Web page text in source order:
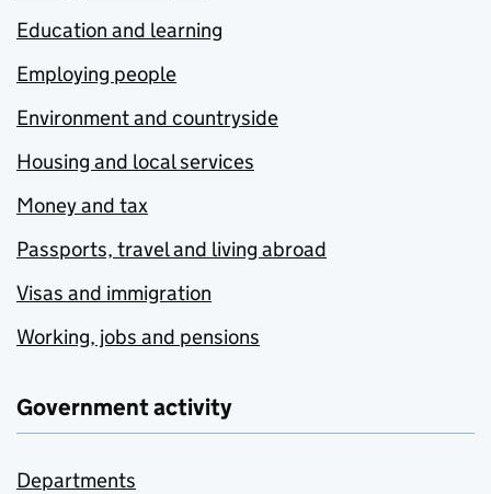
Education and learning
Employing people
Environment and countryside
Housing and local services
Money and tax
Passports, travel and living abroad
Visas and immigration
Working, jobs and pensions
Government activity
Departments